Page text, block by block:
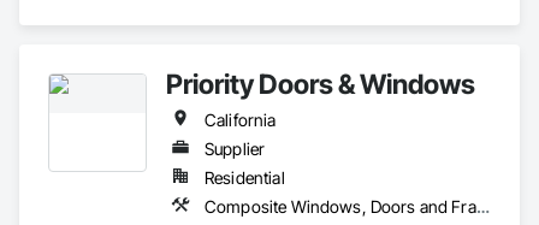
Priority Doors & Windows
California
Supplier
Residential
Composite Windows, Doors and Frames, Metal Doors and Frames, Metal Windows